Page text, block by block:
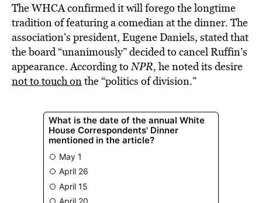
The WHCA confirmed it will forego the longtime
tradition of featuring a comedian at the dinner. The
association’s president, Eugene Daniels, stated that
the board “unanimously” decided to cancel Ruffin’s
appearance. According toNPR, he noted its desire
not to touch onthe “politics of division.”